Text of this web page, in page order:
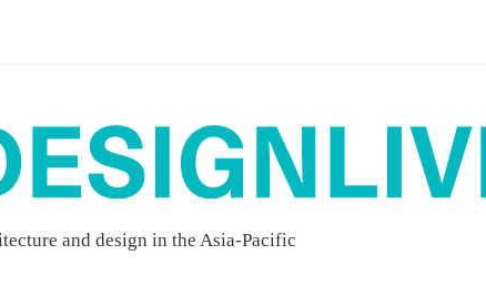
and design in the Asia-Pacific